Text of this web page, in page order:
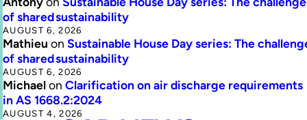
of shared sustainability
AUGUST 6, 2026
Mathieu on Sustainable House Day series: The
of shared sustainability
AUGUST 6, 2026
Michaelon Clarification on air discharge requirements
in AS 1668.2:2024
AUGUST 4, 2026